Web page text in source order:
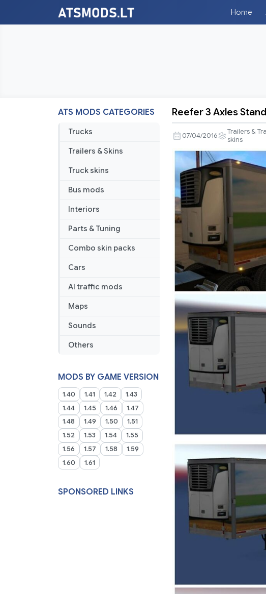
Home
ATS MODS CATEGORIES
Trucks
Trailers & Skins
Truck skins
Bus mods
Interiors
Parts & Tuning
Combo skin packs
Cars
AI traffic mods
Maps
Sounds
Others
MODS BY GAME VERSION
1.40 1.41 1.42
1.43
1.44
1.45 1.46
1.47
1.48
1.49 1.50
1.51
1.52
1.53 1.54
1.55
1.56
1.57 1.58
1.59
1.60
1.61
SPONSORED LINKS
3
Standalone
Reefer 3 Axles
07/04/2016
Trailers &
skins